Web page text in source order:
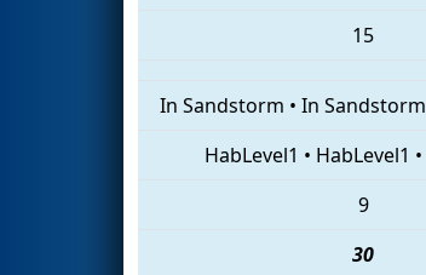
15
In Sandstorm • In Sandstorm
HabLevel1 • HabLevel1 •
9
30